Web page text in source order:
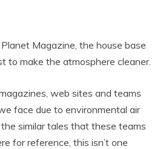
Magazine, the house base
to make the atmosphere cleaner.
web sites and teams
face due to environmental air
similar tales that these teams
for reference, this isn’t one